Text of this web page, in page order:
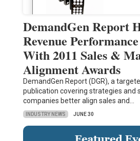
DemandGen Report
Revenue
With 2011 Sales &
Alignment Awards
DemandGen Report (DGR), a
publication covering strategies and
companies better align sales and…
INDUSTRY NEWS JUNE 30